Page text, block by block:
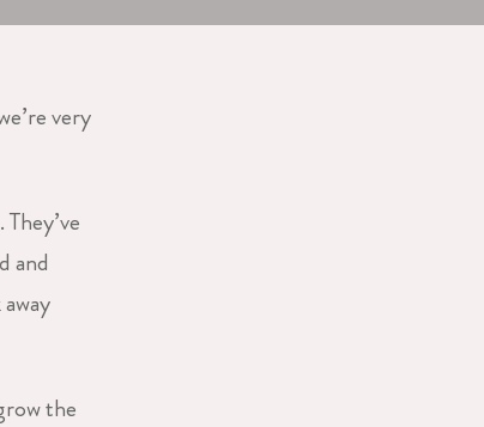
very
and
the